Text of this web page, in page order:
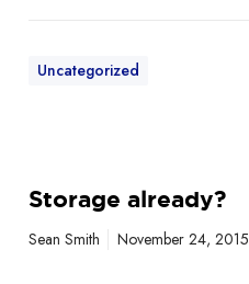
Uncategorized
Storage already?
Sean Smith November 24, 2015